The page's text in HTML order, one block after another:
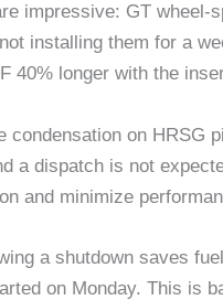
impressive: GT wheel-
installing them for a
40% longer with the
condensation on HRSG
a dispatch is not
and minimize
a shutdown saves
on Monday. This is